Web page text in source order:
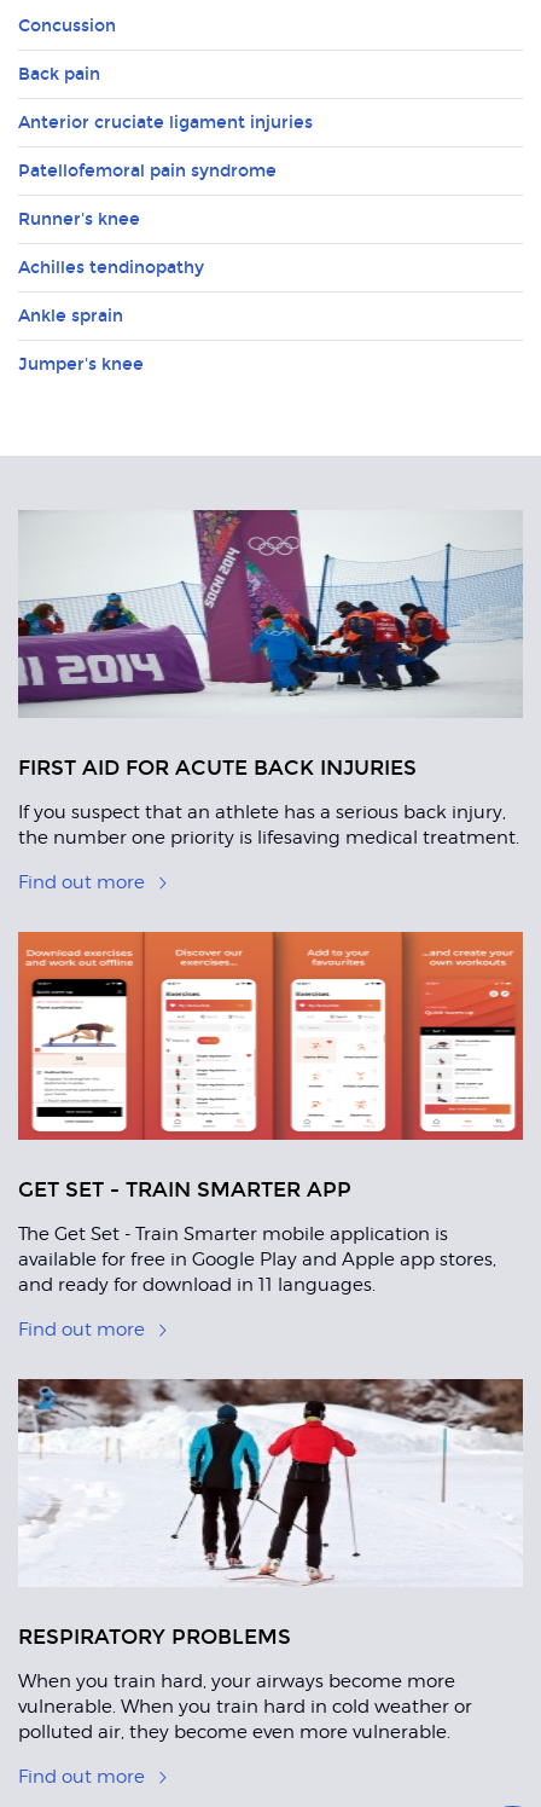
Concussion
Back pain
Anterior cruciate ligament injuries
Patellofemoral pain syndrome
Runner's knee
Achilles tendinopathy
Ankle sprain
Jumper's knee
FIRST AID FOR ACUTE BACK INJURIES
If you suspect that an athlete has a serious back injury,
the number one priority is lifesaving medical treatment.
Find out more
GET SET - TRAIN SMARTER APP
The Get Set - Train Smarter mobile application is
available for free in Google Play and Apple app stores,
and ready for download in 11 languages.
Find out more
RESPIRATORY PROBLEMS
When you train hard, your airways become more
vulnerable. When you train hard in cold weather or
polluted air, they become even more vulnerable.
Find out more